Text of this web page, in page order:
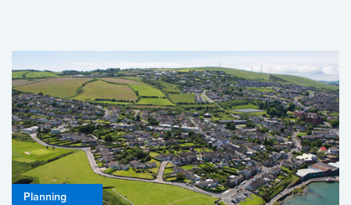
Planning